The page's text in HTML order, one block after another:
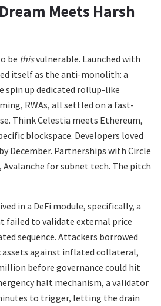
Meets Harsh
be thisvulnerable. Launched with
itself as the anti-monolith: a
up dedicated rollup-like
RWAs, all settled on a fast-
Think Celestia meets Ethereum,
blockspace. Developers loved
December. Partnerships with Circle
for subnet tech. The pitch
in a DeFi module, specifically, a
failed to validate external price
sequence. Attackers borrowed
against inflated collateral,
before governance could hit
halt mechanism, a validator
to trigger, letting the drain